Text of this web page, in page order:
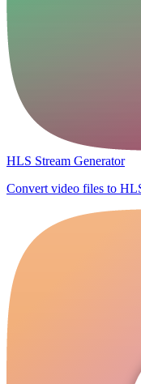
HLS Stream Generator
Convert video files to